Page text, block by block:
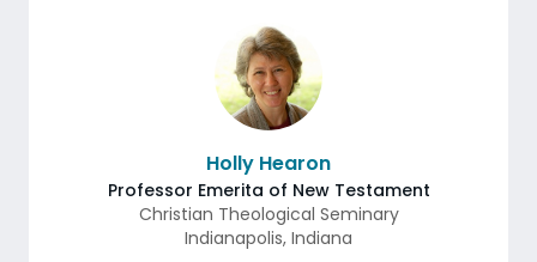
Holly Hearon
Professor Emerita of New Testament
Christian Theological Seminary
Indianapolis, Indiana